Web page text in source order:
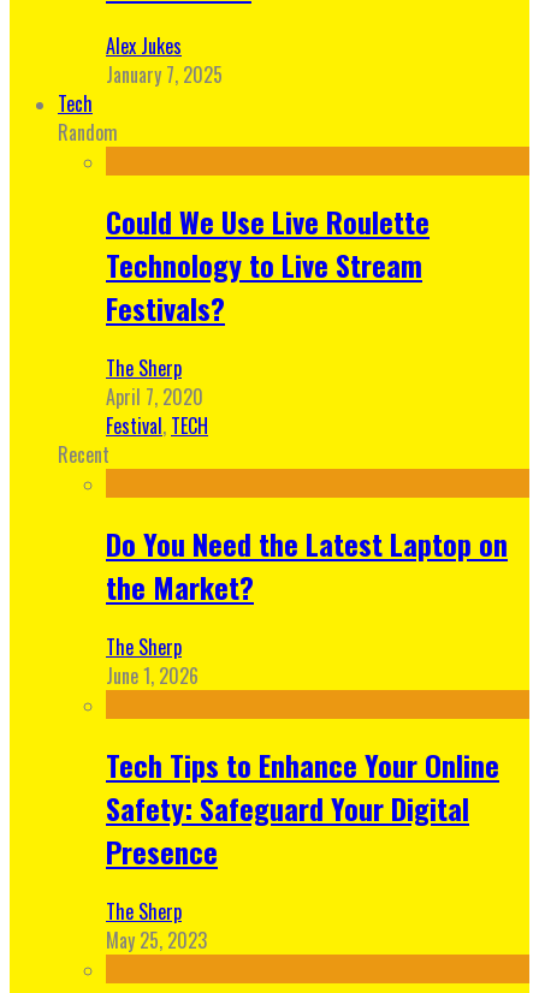
Alex Jukes
January 7, 2025
Tech
Random
Could We Use Live Roulette
Technology to Live Stream
Festivals?
The Sherp
April 7, 2020
Festival, TECH
Recent
Do You Need the Latest Laptop on
the Market?
The Sherp
June 1, 2026
Tech Tips to Enhance Your Online
Safety: Safeguard Your Digital
Presence
The Sherp
May 25, 2023